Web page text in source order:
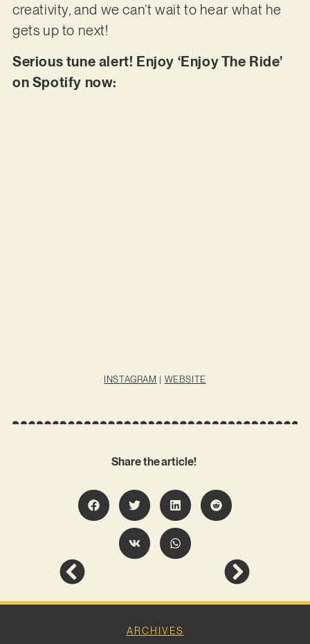
creativity, and we can’t wait to hear what he
gets up to next!
Serious tune alert! Enjoy ‘Enjoy The Ride’
on Spotify now:
INSTAGRAM | WEBSITE
Share the article!
ARCHIVES